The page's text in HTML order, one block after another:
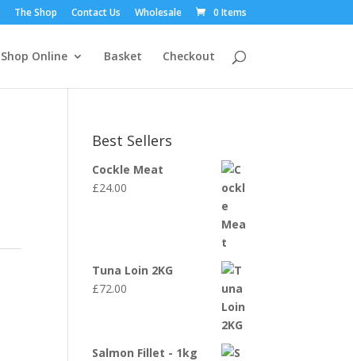
The Shop Contact Us Wholesale 0 Items
Shop Online Basket Checkout
Best Sellers
Cockle Meat
£24.00
Tuna Loin 2KG
£72.00
Salmon Fillet - 1kg